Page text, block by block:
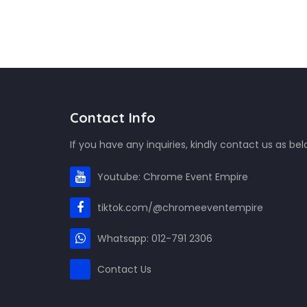
Contact Info
If you have any inquiries, kindly contact us as
Youtube: Chrome Event Empire
tiktok.com/@chromeeventempire
Whatsapp: 012-791 2306
Contact Us